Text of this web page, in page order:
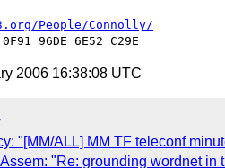
People/Connolly/
2006 16:38:08 UTC
"[MM/ALL] MM TF teleconf
"Re: grounding wordnet in